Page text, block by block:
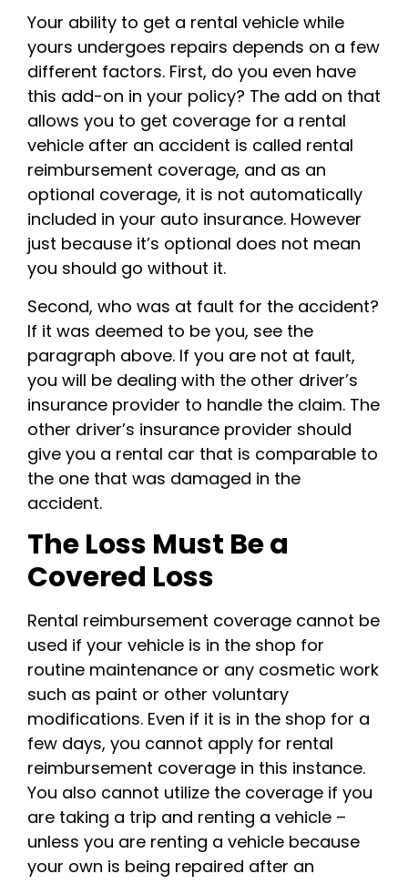
Your ability to get a rental vehicle while
yours undergoes repairs depends on a few
different factors. First, do you even have
this add-on in your policy? The add on that
allows you to get coverage for a rental
vehicle after an accident is called rental
reimbursement coverage, and as an
optional coverage, it is not automatically
included in your auto insurance. However
just because it’s optional does not mean
you should go without it.
Second, who was at fault for the accident?
If it was deemed to be you, see the
paragraph above. If you are not at fault,
you will be dealing with the other driver’s
insurance provider to handle the claim. The
other driver’s insurance provider should
give you a rental car that is comparable to
the one that was damaged in the
accident.
The Loss Must Be a
Covered Loss
Rental reimbursement coverage cannot be
used if your vehicle is in the shop for
routine maintenance or any cosmetic work
such as paint or other voluntary
modifications. Even if it is in the shop for a
few days, you cannot apply for rental
reimbursement coverage in this instance.
You also cannot utilize the coverage if you
are taking a trip and renting a vehicle –
unless you are renting a vehicle because
your own is being repaired after an